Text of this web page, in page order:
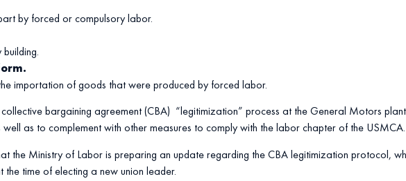
by forced or compulsory labor.
importation of goods that were produced by forced labor.
bargaining agreement (CBA) “legitimization” process at the General Motors plant
as to complement with other measures to comply with the labor chapter of the USMCA.
the Ministry of Labor is preparing an update regarding the CBA legitimization protocol,
time of electing a new union leader.